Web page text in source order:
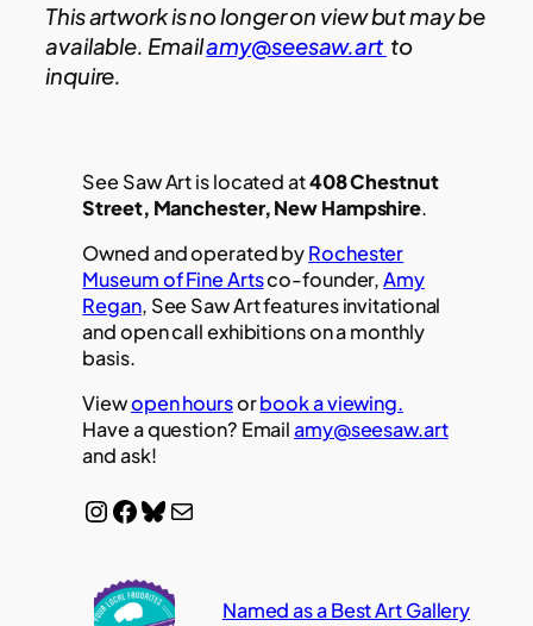
This artwork is no longer on view but may be
available. Emailamy@seesaw.art to
inquire.
See Saw Art is located at408 Chestnut
Street, Manchester, New Hampshire.
Owned and operated byRochester
Museum of Fine Artsco-founder,Amy
Regan, See Saw Art features invitational
and open call exhibitions on a monthly
basis.
Viewopen hoursorbook a viewing.
Have a question? Emailamy@seesaw.art
and ask!
InstagramFacebook Bluesky Mail
Named as a Best Art Gallery